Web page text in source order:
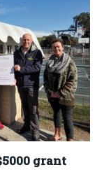
grant